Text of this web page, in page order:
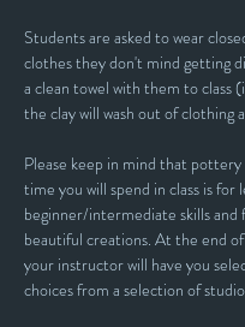
Students are asked to wear
clothes they don't mind getting
a clean towel with them to class
the clay will wash out of clothing
Please keep in mind that pottery
time you will spend in class is for
beginner/intermediate skills and
beautiful creations. At the end
your instructor will have you
choices from a selection of studio